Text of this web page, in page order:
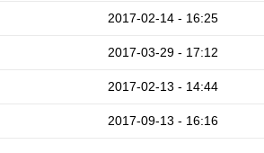
2017-02-14 - 16:25
2017-03-29 - 17:12
2017-02-13 - 14:44
2017-09-13 - 16:16